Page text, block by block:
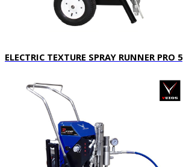
ELECTRIC TEXTURE SPRAY RUNNER PRO 5